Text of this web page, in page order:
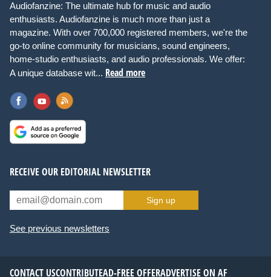
Audiofanzine: The ultimate hub for music and audio
enthusiasts. Audiofanzine is much more than just a
magazine. With over 700,000 registered members, we're the
go-to online community for musicians, sound engineers,
home-studio enthusiasts, and audio professionals. We offer:
A unique database wit... Read more
RECEIVE OUR EDITORIAL NEWSLETTER
Sign up
See previous newsletters
CONTACT USCONTRIBUTEAD-FREE OFFERADVERTISE ON AF